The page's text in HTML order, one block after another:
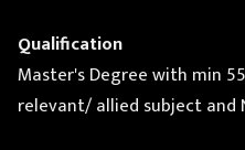
Qualification
Master's Degree with min
relevant/ allied subject and